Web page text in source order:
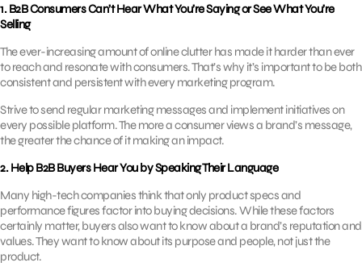
1. B2B Consumers Can’t Hear What You’re Saying or See What You’re
Selling
The ever-increasing amount of online clutter has made it harder than ever
to reach and resonate with consumers. That’s why it’s important to be both
consistent and persistent with every marketing program.
Strive to send regular marketing messages and implement initiatives on
every possible platform. The more a consumer views a brand’s message,
the greater the chance of it making an impact.
2. Help B2B Buyers Hear You by Speaking Their Language
Many high-tech companies think that only product specs and
performance figures factor into buying decisions. While these factors
certainly matter, buyers also want to know about a brand’s reputation and
values. They want to know about its purpose and people, not just the
product.